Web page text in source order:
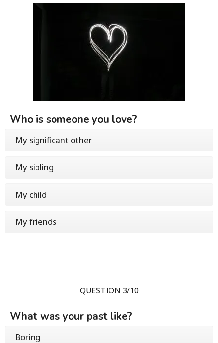
Who is someone you love?
My significant other
My sibling
My child
My friends
QUESTION 3/10
What was your past like?
Boring